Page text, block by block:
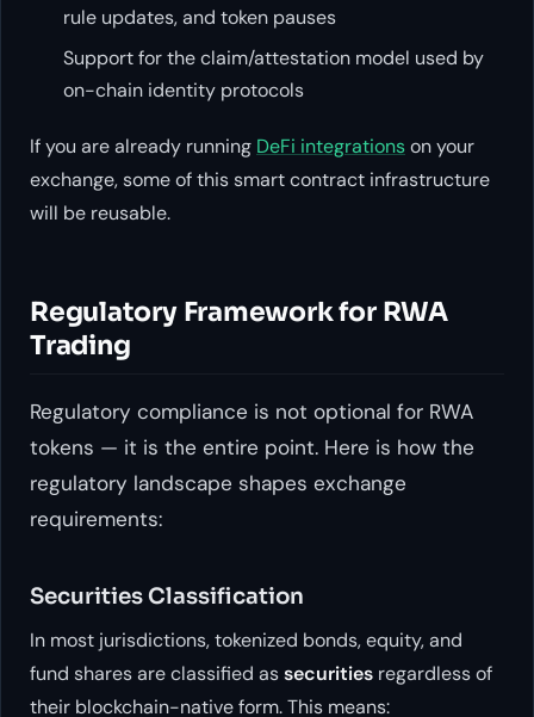
rule updates, and token pauses
Support for the claim/attestation model used by
on-chain identity protocols
If you are already running DeFi integrationson your
exchange, some of this smart contract infrastructure
will be reusable.
Regulatory Framework for RWA
Trading
Regulatory compliance is not optional for RWA
tokens — it is the entire point. Here is how the
regulatory landscape shapes exchange
requirements:
Securities Classification
In most jurisdictions, tokenized bonds, equity, and
fund shares are classified assecurities regardless of
their blockchain-native form. This means: